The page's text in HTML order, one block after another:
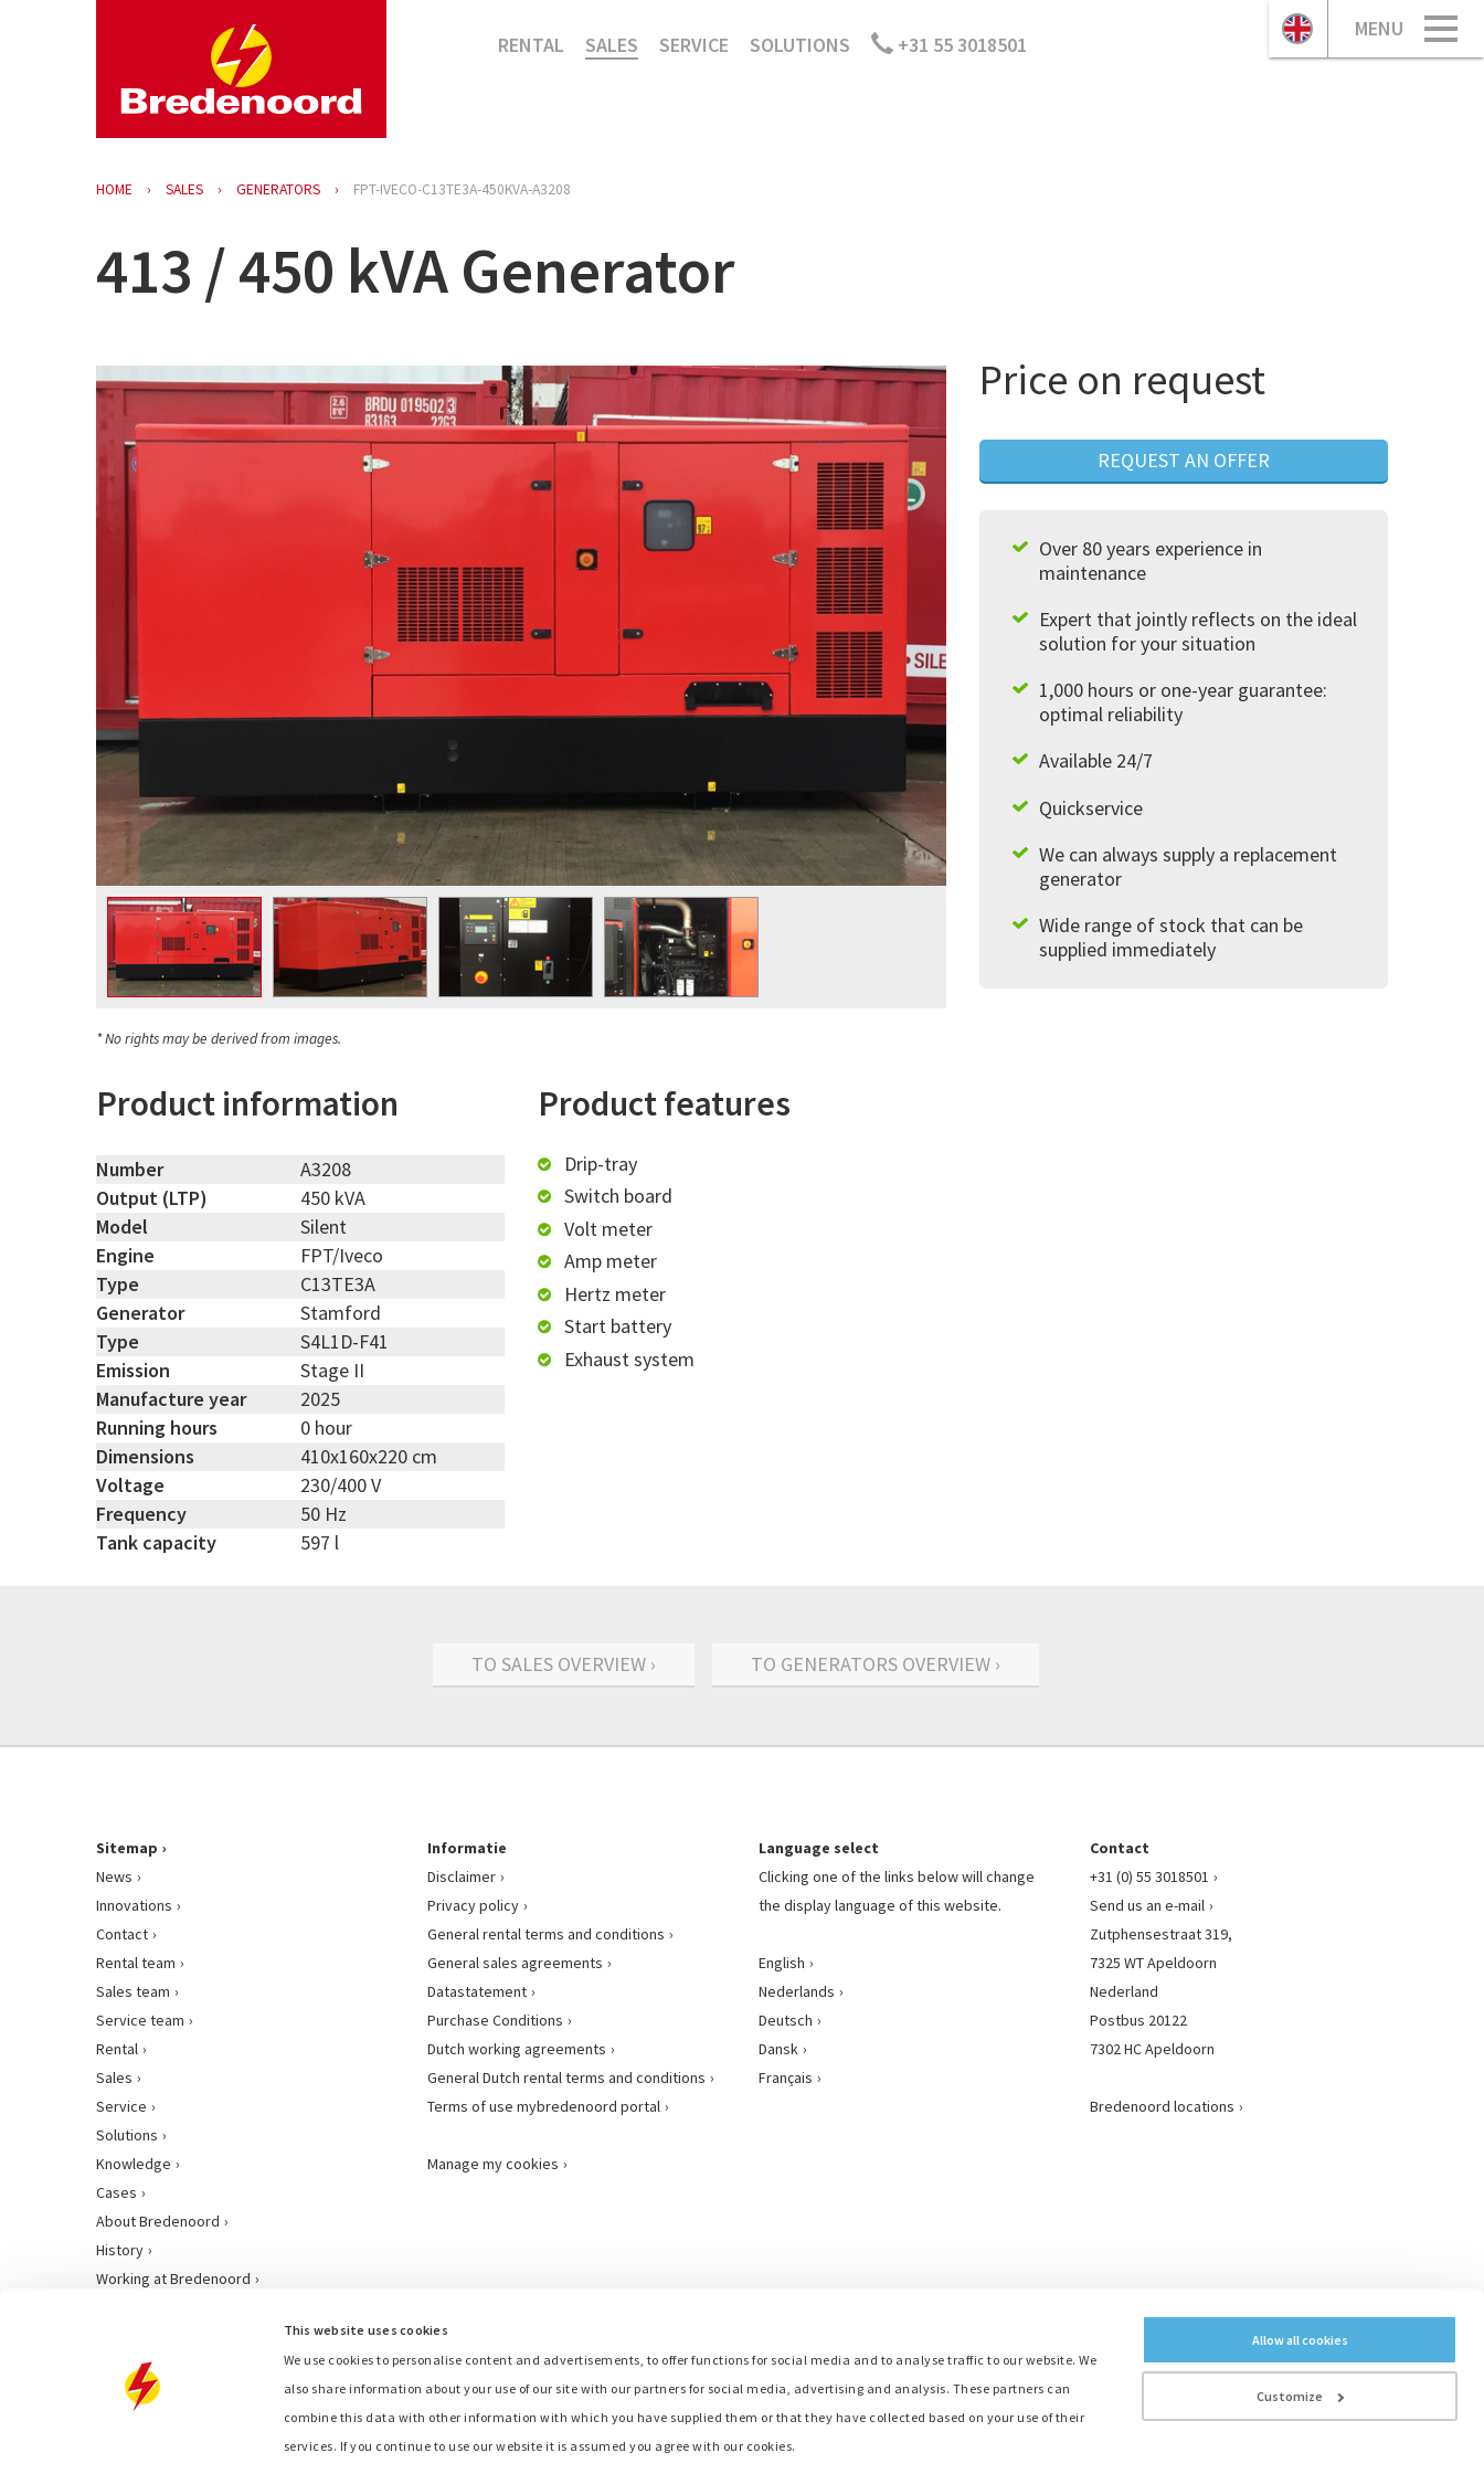
This website uses cookies
We use cookies to personalise content and advertisements, to offer functions for social media and to analyse traffic to our website. We
also share information about your use of our site with our partners for social media, advertising and analysis. These partners can
combine this data with other information with which you have supplied them or that they have collected based on your use of their
services. If you continue to use our website it is assumed you agree with our cookies.
Allow all cookies
Customize
MENU
RENTAL SALES SERVICE SOLUTIONS +31 55 3018501
HOME SALES GENERATORS FPT-IVECO-C13TE3A-450KVA-A3208
413 / 450 kVA Generator
* No rights may be derived from images.
Price on request
REQUEST AN OFFER
Over 80 years experience in
maintenance
Expert that jointly reflects on the ideal
solution for your situation
1,000 hours or one-year guarantee:
optimal reliability
Available 24/7
Quickservice
We can always supply a replacement
generator
Wide range of stock that can be
supplied immediately
Product information
Number
A3208
Output (LTP)
450 kVA
Model
Silent
Engine
FPT/Iveco
Type
C13TE3A
Generator
Stamford
Type
S4L1D-F41
Emission
Stage II
Manufacture year
2025
Running hours
0 hour
Dimensions
410x160x220 cm
Voltage
230/400 V
Frequency
50 Hz
Tank capacity
597 l
Product features
Drip-tray
Switch board
Volt meter
Amp meter
Hertz meter
Start battery
Exhaust system
TO SALES OVERVIEW › TO GENERATORS OVERVIEW ›
Sitemap
News
Innovations
Contact
Rental team
Sales team
Service team
Rental
Sales
Service
Solutions
Knowledge
Cases
About Bredenoord
History
Working at Bredenoord
Informatie
Disclaimer
Privacy policy
General rental terms and conditions
General sales agreements
Datastatement
Purchase Conditions
Dutch working agreements
General Dutch rental terms and conditions
Terms of use mybredenoord portal
Manage my cookies
Language select
Clicking one of the links below will change
the display language of this website.
English
Nederlands
Deutsch
Dansk
Français
Contact
+31 (0) 55 3018501
Send us an e-mail
Zutphensestraat 319,
7325 WT Apeldoorn
Nederland
Postbus 20122
7302 HC Apeldoorn
Bredenoord locations